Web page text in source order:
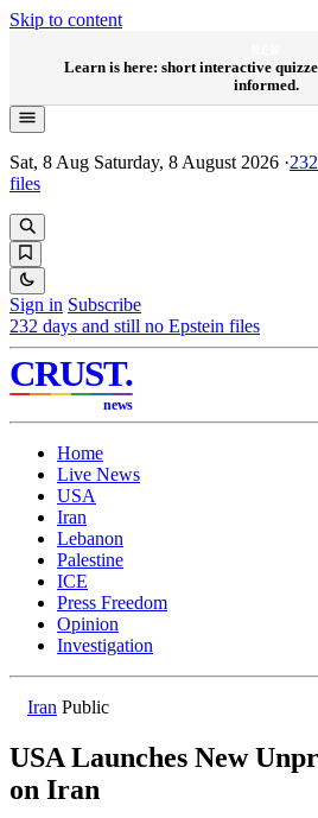
Skip to content
Learn is here: short interactive
informed.
Sat, 8 Aug Saturday, 8 August 2026 ·232
files
Sign in Subscribe
232 days and still no Epstein files
CRUST.
news
Home
Live News
USA
Iran
Lebanon
Palestine
ICE
Press Freedom
Opinion
Investigation
Iran Public
USA Launches New
on Iran